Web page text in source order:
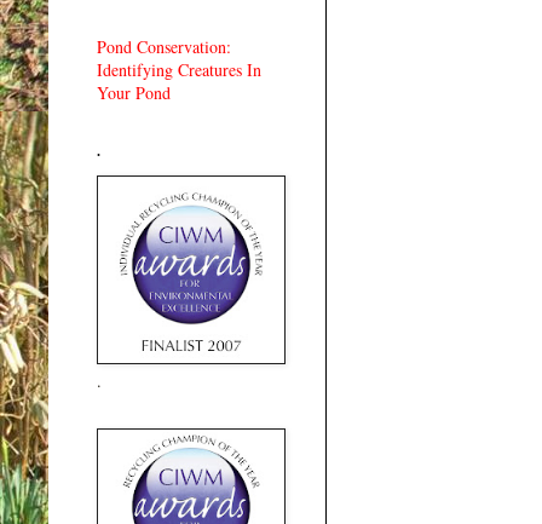
Pond Conservation:
Identifying Creatures In
Your Pond
.
.